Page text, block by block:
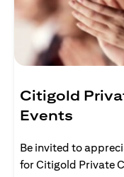
Citigold
Events
Be invited to
for Citigold Private